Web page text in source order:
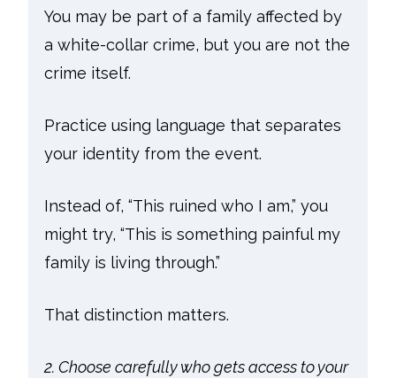
You may be part of a family affected by
a white-collar crime, but you are not the
crime itself.
Practice using language that separates
your identity from the event.
Instead of, “This ruined who I am,” you
might try, “This is something painful my
family is living through.”
That distinction matters.
2. Choose carefully who gets access to your